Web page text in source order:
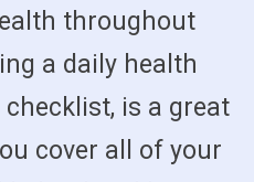
throughout
a daily health
is a great
cover all of your